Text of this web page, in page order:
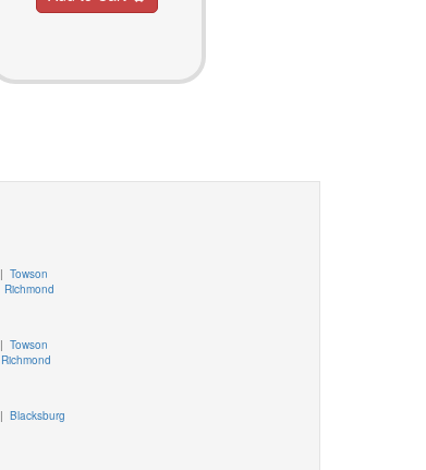
| Towson
Richmond
|Towson
Richmond
|Blacksburg